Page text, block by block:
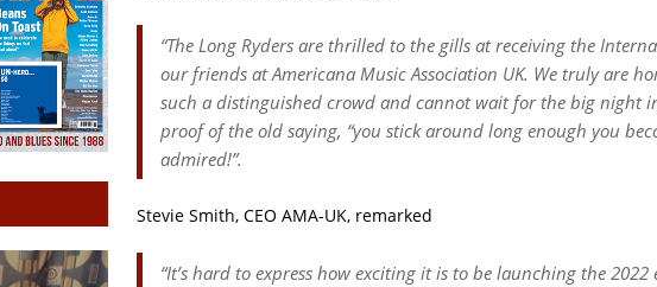
“The Long Ryders are thrilled to the gills at receiving the
our friends at Americana Music Association UK. We truly are
such a distinguished crowd and cannot wait for the big night
proof of the old saying, “you stick around long enough you
admired!”.
Stevie Smith, CEO AMA-UK, remarked
“It’s hard to express how exciting it is to be launching the